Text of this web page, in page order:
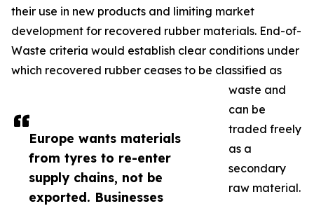
Europe wants materials
from tyres to re-enter
supply chains, not be
exported. Businesses
their use in new products and limiting market
development for recovered rubber materials. End-of-
Waste criteria would establish clear conditions under
which recovered rubber ceases to be classified as
waste and
can be
traded freely
as a
secondary
raw material.